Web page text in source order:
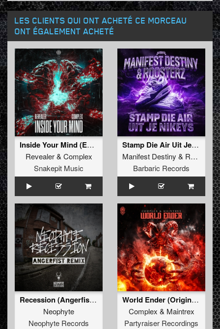
LES CLIENTS QUI ONT ACHETÉ CE MORCEAU
ONT ÉGALEMENT ACHETÉ
Inside Your Mind (Extended Mix)
Revealer& Complex
Snakepit Music
Stamp Die Air Uit Je Nikeys (Extended Mix)
Manifest Destiny & Roosterz
Barbaric Records
Recession (Angerfist Remix Extended)
Neophyte
Neophyte Records
World Ender (Original Mix)
Complex & Maintrex
Partyraiser Recordings